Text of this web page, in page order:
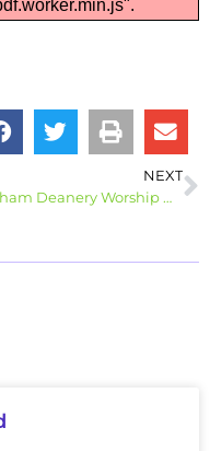
NEXT
Southam Deanery Worship @ Home – Palm Sunday 28th March